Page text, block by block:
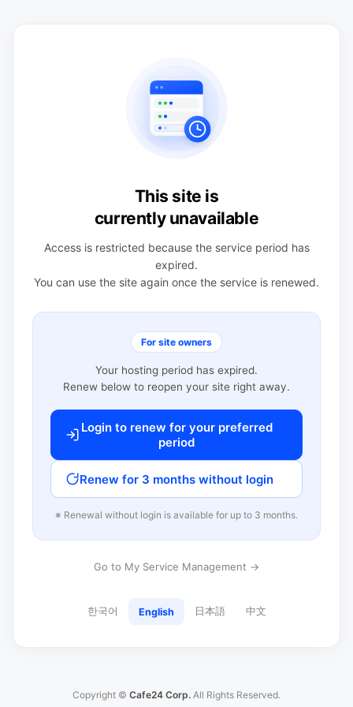
This site is
currently unavailable
Access is restricted because the service period has
expired.
You can use the site again once the service is renewed.
For site owners
Your hosting period has expired.
Renew below to reopen your site right away.
Login to renew for your preferred
period
Renew for 3 months without login
※ Renewal without login is available for up to 3 months.
Go to My Service Management →
한국어 English 日本語 中文
Copyright © Cafe24 Corp. All Rights Reserved.